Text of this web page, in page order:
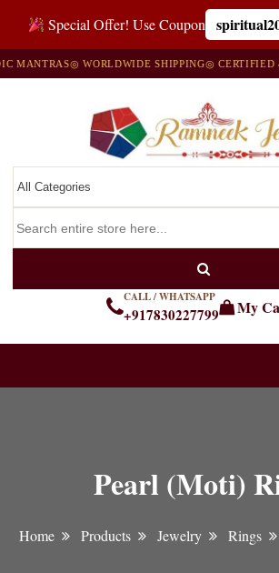
Special Offer! Use Coupon
◎ WORLDWIDE SHIPPING◎ CERTIFIED &
CALL / WHATSAPP
+917830227799 My
Pearl (Moti)
Home Products Jewelry Rings